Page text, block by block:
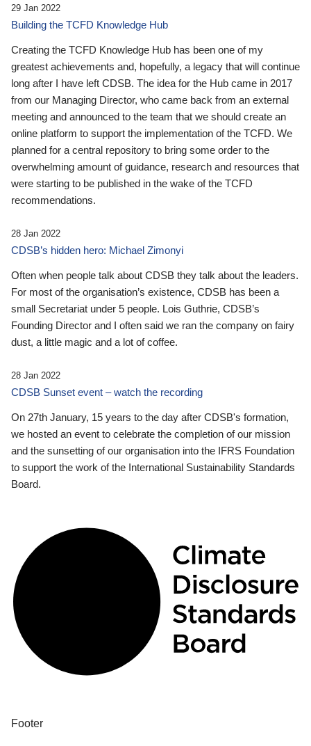
29 Jan 2022
Building the TCFD Knowledge Hub
Creating the TCFD Knowledge Hub has been one of my
greatest achievements and, hopefully, a legacy that will continue
long after I have left CDSB. The idea for the Hub came in 2017
from our Managing Director, who came back from an external
meeting and announced to the team that we should create an
online platform to support the implementation of the TCFD. We
planned for a central repository to bring some order to the
overwhelming amount of guidance, research and resources that
were starting to be published in the wake of the TCFD
recommendations.
28 Jan 2022
CDSB’s hidden hero: Michael Zimonyi
Often when people talk about CDSB they talk about the leaders.
For most of the organisation’s existence, CDSB has been a
small Secretariat under 5 people. Lois Guthrie, CDSB’s
Founding Director and I often said we ran the company on fairy
dust, a little magic and a lot of coffee.
28 Jan 2022
CDSB Sunset event – watch the recording
On 27th January, 15 years to the day after CDSB's formation,
we hosted an event to celebrate the completion of our mission
and the sunsetting of our organisation into the IFRS Foundation
to support the work of the International Sustainability Standards
Board.
Footer